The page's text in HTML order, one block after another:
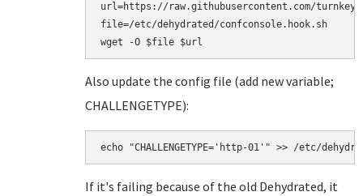
url=https://raw.githubusercontent.com/
file=/etc/dehydrated/confconsole.hook.sh
Also update the config file (add new variable;
CHALLENGETYPE):
echo "CHALLENGETYPE='http-01'" >> /etc/
If it's failing because of the old Dehydrated, it